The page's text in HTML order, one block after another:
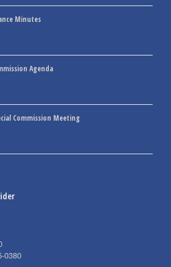
Minutes
Agenda
Commission Meeting
0380